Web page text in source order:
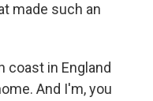
made such an
coast in England
And I'm, you